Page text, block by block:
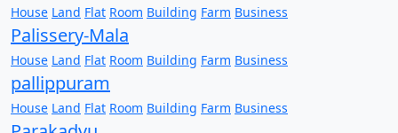
House Land Flat Room Building Farm Business
Palissery-Mala
House Land Flat Room Building Farm Business
pallippuram
House Land Flat Room Building Farm Business